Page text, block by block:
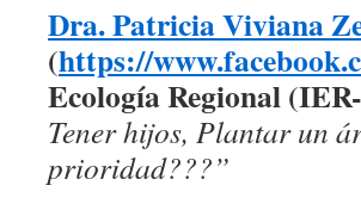
Dra. Patricia Viviana
(https://
Ecología Regional
Tener hijos, Plantar un
prioridad???”